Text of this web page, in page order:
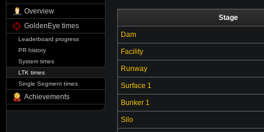
Overview
GoldenEye times
Leaderboard progress
PR history
System times
LTK times
Single Segment times
Achievements
Stage
Dam
Facility
Runway
Surface 1
Bunker 1
Silo